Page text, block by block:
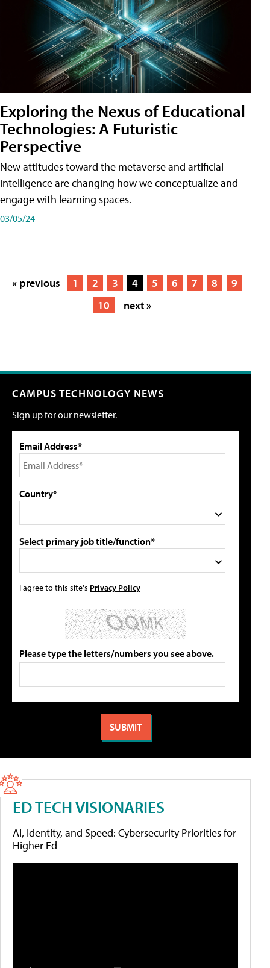
Exploring the Nexus of Educational
Technologies: A Futuristic
Perspective
New attitudes toward the metaverse and artificial
intelligence are changing how we conceptualize and
engage with learning spaces.
03/05/24
« previous 1 2 3 4 5 6 7 8
9
10
next »
CAMPUS TECHNOLOGY NEWS
Sign up for our newsletter.
Email Address*
Country*
Select primary job title/function*
I agree to this site's Privacy Policy
Please type the letters/numbers you see above.
ED TECH VISIONARIES
AI, Identity, and Speed: Cybersecurity Priorities for
Higher Ed